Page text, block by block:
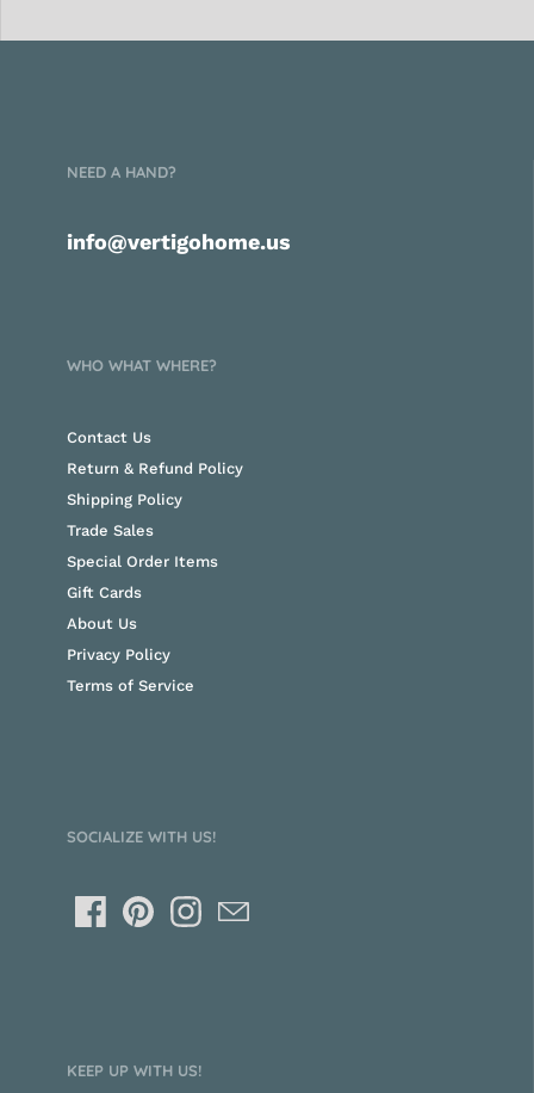
NEED A HAND?
info@vertigohome.us
WHO WHAT WHERE?
Contact Us
Return & Refund Policy
Shipping Policy
Trade Sales
Special Order Items
Gift Cards
About Us
Privacy Policy
Terms of Service
SOCIALIZE WITH US!
KEEP UP WITH US!